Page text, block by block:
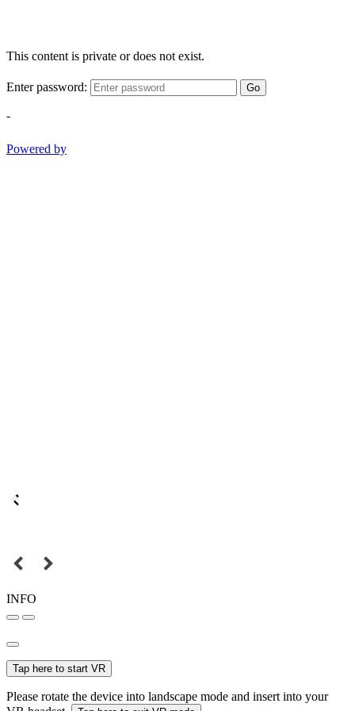
This content is private or does not exist.
Enter password: Go
-
Powered by
INFO
Tap here to start VR
Please rotate the device into landscape mode and insert into your